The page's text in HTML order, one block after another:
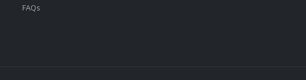
FAQs